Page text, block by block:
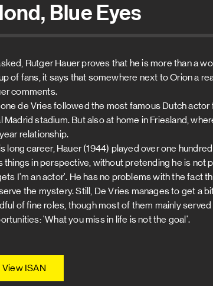
Blue Eyes
Rutger Hauer proves that he is more than a
of fans, it says that somewhere next to Orion a
comments.
de Vries followed the most famous Dutch
Madrid stadium. But also at home in Friesland,
relationship.
long career, Hauer (1944) played over one
things in perspective, without pretending he is not
I'm an actor'. He has no problems with the fact
the mystery. Still, De Vries manages to get a
of fine roles, though most of them mainly
'What you miss in life is not the goal'.
View ISAN